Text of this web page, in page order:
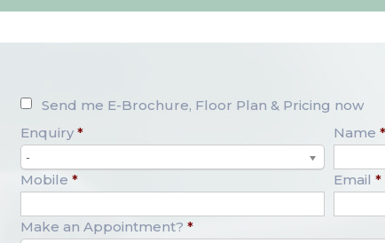
Send me E-Brochure, Floor Plan & Pricing now
Enquiry *
-
Name *
Mobile * Email *
Make an Appointment? *